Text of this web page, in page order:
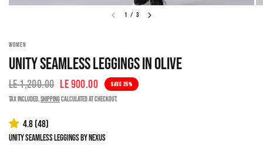
1 / 3
WOMEN
UNITY SEAMLESS LEGGINGS IN OLIVE
LE 1,200.00 LE 900.00 SAVE 25%
Tax included.Shippingcalculated at checkout.
4.8 (48)
Unity Seamless Leggings by Nexus